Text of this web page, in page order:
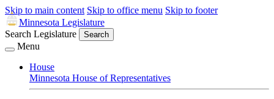
Skip to main content Skip to office menu Skip to footer
Minnesota Legislature
Search Legislature
Search
Menu
House
Minnesota House of Representatives